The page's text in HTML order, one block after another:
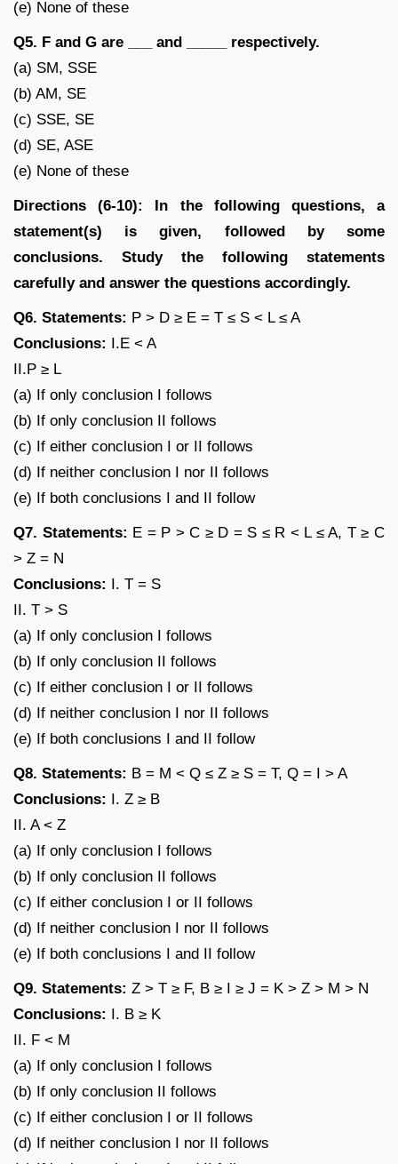
(e) None of these
Q5. F and G are ___ and _____ respectively.
(a) SM, SSE
(b) AM, SE
(c) SSE, SE
(d) SE, ASE
(e) None of these
Directions (6-10): In the following questions, a
statement(s) is given, followed by some
conclusions. Study the following statements
carefully and answer the questions accordingly.
Q6. Statements: P > D ≥ E = T ≤ S < L ≤ A
Conclusions: I.E < A
II.P ≥ L
(a) If only conclusion I follows
(b) If only conclusion II follows
(c) If either conclusion I or II follows
(d) If neither conclusion I nor II follows
(e) If both conclusions I and II follow
Q7. Statements: E = P > C ≥ D = S ≤ R < L ≤ A, T ≥ C
> Z = N
Conclusions: I. T = S
II. T > S
(a) If only conclusion I follows
(b) If only conclusion II follows
(c) If either conclusion I or II follows
(d) If neither conclusion I nor II follows
(e) If both conclusions I and II follow
Q8. Statements: B = M < Q ≤ Z ≥ S = T, Q = I > A
Conclusions: I. Z ≥ B
II. A < Z
(a) If only conclusion I follows
(b) If only conclusion II follows
(c) If either conclusion I or II follows
(d) If neither conclusion I nor II follows
(e) If both conclusions I and II follow
Q9. Statements: Z > T ≥ F, B ≥ I ≥ J = K > Z > M > N
Conclusions: I. B ≥ K
II. F < M
(a) If only conclusion I follows
(b) If only conclusion II follows
(c) If either conclusion I or II follows
(d) If neither conclusion I nor II follows